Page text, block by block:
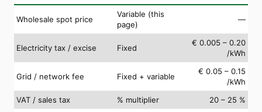
Wholesale spot price
Variable (this
page)
—
Electricity tax / excise Fixed
€ 0.005 – 0.20
/kWh
Grid / network fee Fixed + variable
€ 0.05 – 0.15
/kWh
VAT / sales tax
% multiplier
20 – 25 %